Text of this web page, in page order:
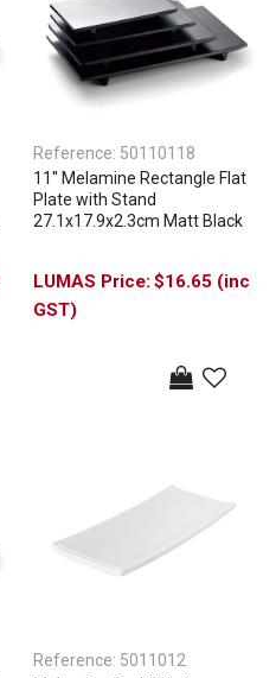
Reference: 50110118
11'' Melamine Rectangle Flat
Plate with Stand
27.1x17.9x2.3cm Matt Black
$16.65 (inc
GST)
Reference: 5011012